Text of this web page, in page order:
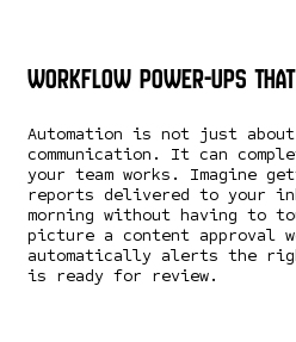
Workflow Power-Ups
Automation is not just
communication. It can
your team works. Imagine
reports delivered to your
morning without having to
picture a content approval
automatically alerts the
is ready for review.